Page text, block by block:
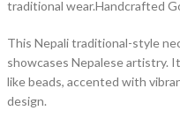
traditional wear.Handcrafted
This Nepali traditional-style
showcases Nepalese artistry.
like beads, accented with
design.